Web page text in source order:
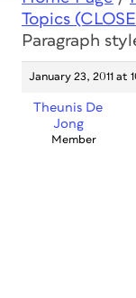
Topics
Paragraph
January 23, 2011 at
Theunis De
Jong
Member